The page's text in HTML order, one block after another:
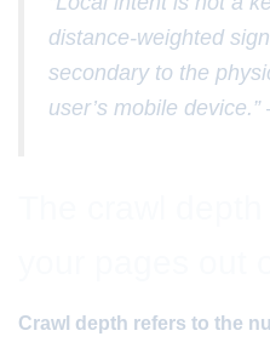
distance-weighted
secondary to the
user’s mobile device.”
Crawl depth refers to the